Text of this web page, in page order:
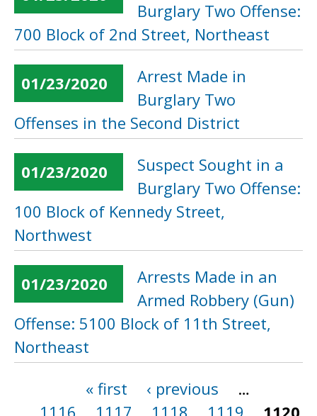
Burglary Two Offense:
700 Block of 2nd Street, Northeast
01/23/2020
Arrest Made in
Burglary Two
Offenses in the Second District
01/23/2020
Suspect Sought in a
Burglary Two Offense:
100 Block of Kennedy Street,
Northwest
01/23/2020
Arrests Made in an
Armed Robbery (Gun)
Offense: 5100 Block of 11th Street,
Northeast
« first ‹ previous
…
1116
1117 1118 1119
1120